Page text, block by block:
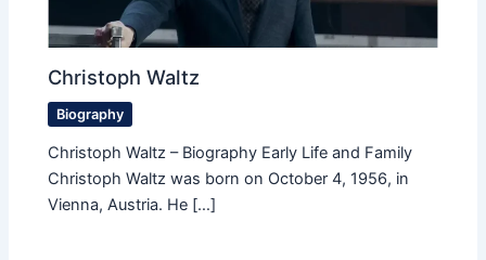
Christoph Waltz
Biography
Christoph Waltz – Biography Early Life and Family
Christoph Waltz was born on October 4, 1956, in
Vienna, Austria. He […]